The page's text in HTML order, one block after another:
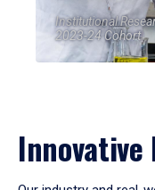
Institutional
2023-24 Cohort
Innovative